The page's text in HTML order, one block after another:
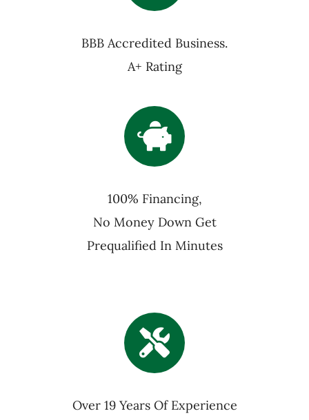
BBB Accredited Business.
A+ Rating
100% Financing,
No Money Down Get
Prequalified In Minutes
Over 19 Years Of Experience